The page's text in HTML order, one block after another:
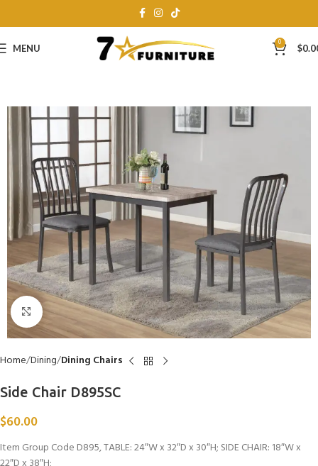
MENU 0 $
Click to enlarge
Home Dining Dining Chairs
Side Chair D895SC
$60.00
Item Group Code D895, TABLE: 24″W x 32″D x 30″H; SIDE CHAIR: 18″W x